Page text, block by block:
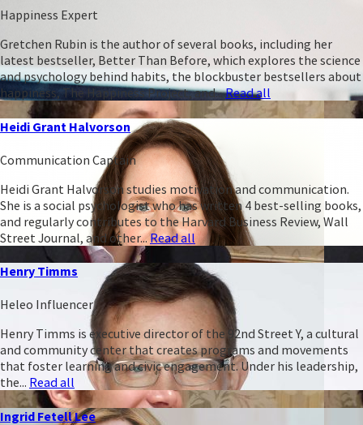
Happiness Expert
Gretchen Rubin is the author of several books, including her
latest bestseller, Better Than Before, which explores the science
and psychology behind habits, the blockbuster bestsellers about
happiness, The Happiness Project, and...Read all
Heidi Grant Halvorson
Communication Captain
Heidi Grant Halvorson studies motivation and communication.
She is a social psychologist who has written 4 best-selling books,
and regularly contributes to the Harvard Business Review, Wall
Street Journal, and other...Read all
Henry Timms
Heleo Influencer
Henry Timms is executive director of the 92nd Street Y, a cultural
and community center that creates programs and movements
that foster learning and civic engagement. Under his leadership,
the... Read all
Ingrid Fetell Lee